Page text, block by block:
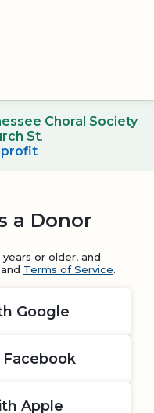
Choral Society
St.
a Donor
years or older, and
and Terms of Service.
Google
Apple